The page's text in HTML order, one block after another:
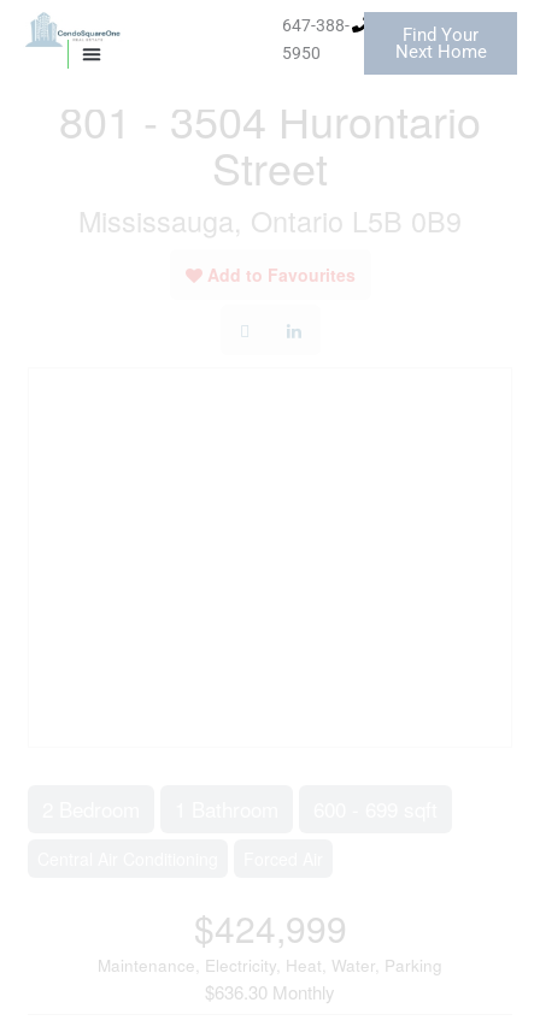
647-388-
5950
Find Your
Next Home
« Go back
801 - 3504 Hurontario
Street
Mississauga, Ontario L5B 0B9
Add to Favourites
$424,999
Maintenance, Electricity, Heat, Water, Parking
$636.30 Monthly